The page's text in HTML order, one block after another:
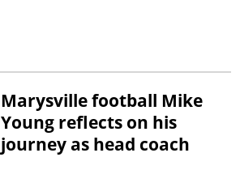
Marysville football Mike
Young reflects on his
journey as head coach